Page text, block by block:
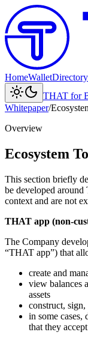
HomeWalletDirectory
THAT for
Whitepaper/
Overview
Ecosystem
This section briefly
be developed
context and are not
THAT app (non-
The Company
“THAT app”) that
create and
view balances
assets
construct, sign,
in some cases,
that they